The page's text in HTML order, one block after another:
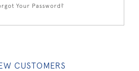
Your Password?
CUSTOMERS